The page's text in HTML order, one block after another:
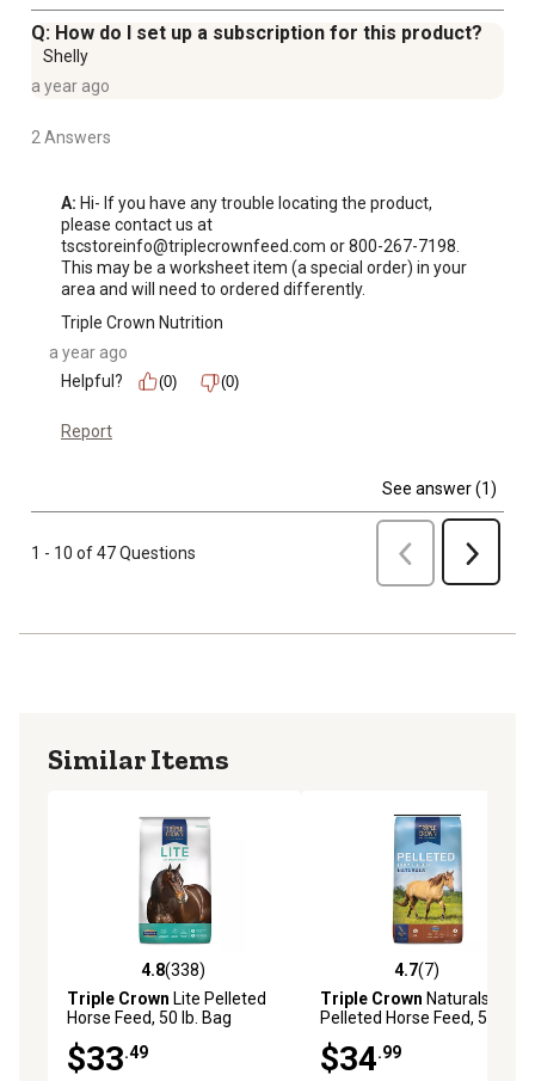
Q: How do I set up a subscription for this product?
Shelly
a year ago
2 Answers
A: Hi- If you have any trouble locating the product,
please contact us at
tscstoreinfo@triplecrownfeed.com or 800-267-7198.
This may be a worksheet item (a special order) in your
area and will need to ordered differently.
Triple Crown Nutrition
a year ago
Helpful?
(0) (0)
Report
See answer (1)
1 - 10 of 47 Questions Previous Next
Similar Items
4.8 out of 5 stars with 338 reviews
4.8(338)
Triple Crown Lite Pelleted
Horse Feed, 50 lb. Bag
$33.49
4.7 out of 5 stars with 7
4.7(7)
Triple Crown Naturals
Pelleted Horse Feed, 50 lb.
Bag
$34.99